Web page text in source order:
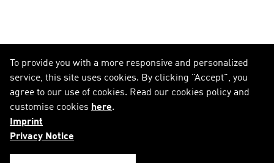
To provide you with a more responsive and personalized
service, this site uses cookies. By clicking "Accept", you
agree to our use of cookies. Read our cookies policy and
customise cookies here.
Imprint
Privacy Notice